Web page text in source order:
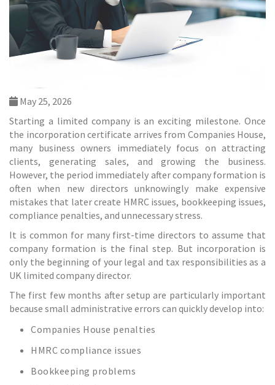
May 25, 2026
Starting a limited company is an exciting milestone. Once
the incorporation certificate arrives from Companies House,
many business owners immediately focus on attracting
clients, generating sales, and growing the business.
However, the period immediately after company formation is
often when new directors unknowingly make expensive
mistakes that later create HMRC issues, bookkeeping issues,
compliance penalties, and unnecessary stress.
It is common for many first-time directors to assume that
company formation is the final step. But incorporation is
only the beginning of your legal and tax responsibilities as a
UK limited company director.
The first few months after setup are particularly important
because small administrative errors can quickly develop into:
Companies House penalties
HMRC compliance issues
Bookkeeping problems